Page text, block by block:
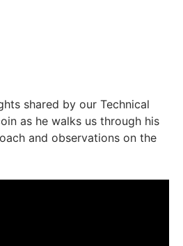
shared by our Technical
as he walks us through his
and observations on the